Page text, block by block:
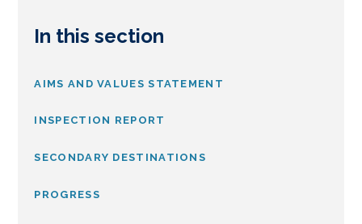
In this section
AIMS AND VALUES STATEMENT
INSPECTION REPORT
SECONDARY DESTINATIONS
PROGRESS